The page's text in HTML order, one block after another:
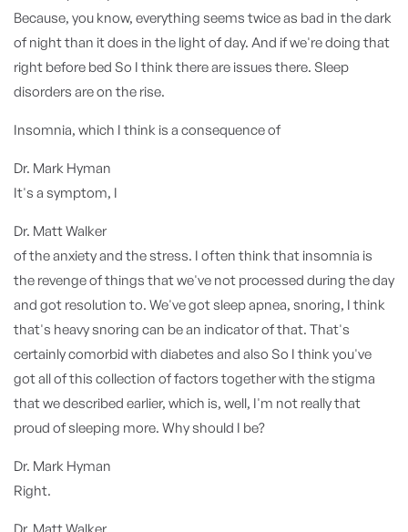
Because, you know, everything seems twice as bad in the dark
of night than it does in the light of day. And if we're doing that
right before bed So I think there are issues there. Sleep
disorders are on the rise.
Insomnia, which I think is a consequence of
Dr. Mark Hyman
It's a symptom, I
Dr. Matt Walker
of the anxiety and the stress. I often think that insomnia is
the revenge of things that we've not processed during the day
and got resolution to. We've got sleep apnea, snoring, I think
that's heavy snoring can be an indicator of that. That's
certainly comorbid with diabetes and also So I think you've
got all of this collection of factors together with the stigma
that we described earlier, which is, well, I'm not really that
proud of sleeping more. Why should I be?
Dr. Mark Hyman
Right.